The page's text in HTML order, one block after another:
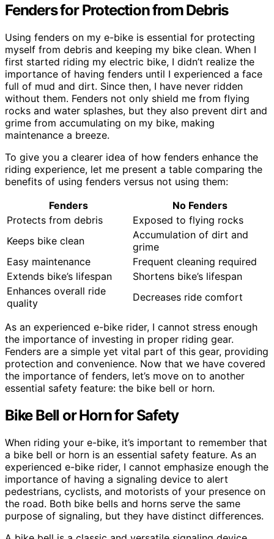
Fenders for Protection from Debris
Using fenders on my e-bike is essential for protecting
myself from debris and keeping my bike clean. When I
first started riding my electric bike, I didn’t realize the
importance of having fenders until I experienced a face
full of mud and dirt. Since then, I have never ridden
without them. Fenders not only shield me from flying
rocks and water splashes, but they also prevent dirt and
grime from accumulating on my bike, making
maintenance a breeze.
To give you a clearer idea of how fenders enhance the
riding experience, let me present a table comparing the
benefits of using fenders versus not using them:
Fenders
No Fenders
Protects from debris
Exposed to flying rocks
Keeps bike clean
Accumulation of dirt and
grime
Easy maintenance
Frequent cleaning required
Extends bike’s lifespan
Shortens bike’s lifespan
Enhances overall ride
quality
Decreases ride comfort
As an experienced e-bike rider, I cannot stress enough
the importance of investing in proper riding gear.
Fenders are a simple yet vital part of this gear, providing
protection and convenience. Now that we have covered
the importance of fenders, let’s move on to another
essential safety feature: the bike bell or horn.
Bike Bell or Horn for Safety
When riding your e-bike, it’s important to remember that
a bike bell or horn is an essential safety feature. As an
experienced e-bike rider, I cannot emphasize enough the
importance of having a signaling device to alert
pedestrians, cyclists, and motorists of your presence on
the road. Both bike bells and horns serve the same
purpose of signaling, but they have distinct differences.